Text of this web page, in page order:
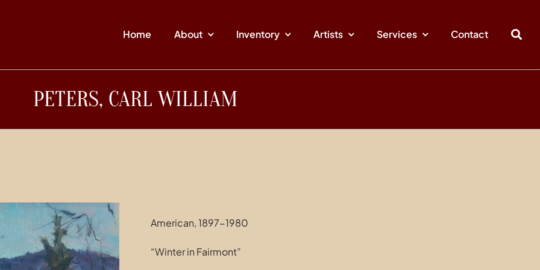
Home About Inventory Artists Services Contact
PETERS, CARL WILLIAM
American, 1897-1980
“Winter in Fairmont”